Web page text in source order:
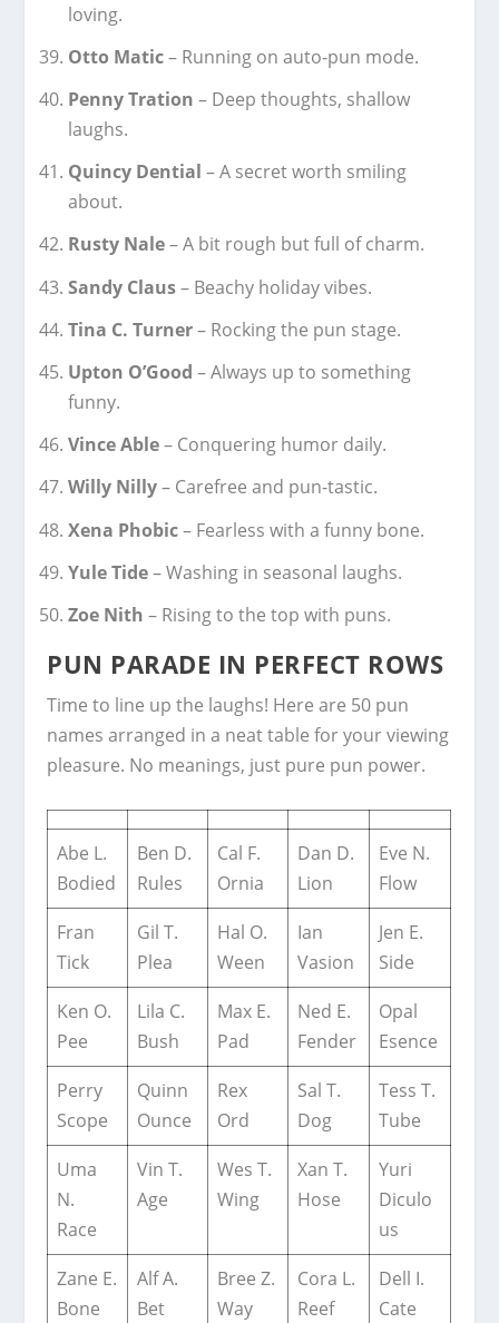
loving.
Otto Matic– Running on auto-pun mode.
Penny Tration – Deep thoughts, shallow
laughs.
Quincy Dential – A secret worth smiling
about.
Rusty Nale– A bit rough but full of charm.
Sandy Claus– Beachy holiday vibes.
Tina C. Turner– Rocking the pun stage.
Upton O’Good – Always up to something
funny.
Vince Able– Conquering humor daily.
Willy Nilly– Carefree and pun-tastic.
Xena Phobic– Fearless with a funny bone.
Yule Tide– Washing in seasonal laughs.
Zoe Nith – Rising to the top with puns.
PUN PARADE IN PERFECT ROWS
Time to line up the laughs! Here are 50 pun
names arranged in a neat table for your viewing
pleasure. No meanings, just pure pun power.
Abe L.
Bodied
Ben D.
Rules
Cal F.
Ornia
Dan D.
Lion
Eve N.
Flow
Fran
Tick
Gil T.
Plea
Hal O.
Ween
Ian
Vasion
Jen E.
Side
Ken O.
Pee
Lila C.
Bush
Max E.
Pad
Ned E.
Fender
Opal
Esence
Perry
Scope
Quinn
Ounce
Rex
Ord
Sal T.
Dog
Tess T.
Tube
Uma
N.
Race
Vin T.
Age
Wes T.
Wing
Xan T.
Hose
Yuri
Diculo
us
Zane E.
Bone
Alf A.
Bet
Bree Z.
Way
Cora L.
Reef
Dell I.
Cate